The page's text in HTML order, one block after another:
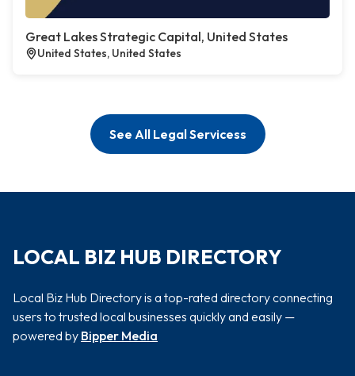
Great Lakes Strategic Capital, United States
United States, United States
See All Legal Servicess
LOCAL BIZ HUB DIRECTORY
Local Biz Hub Directory is a top-rated directory connecting
users to trusted local businesses quickly and easily —
powered by Bipper Media